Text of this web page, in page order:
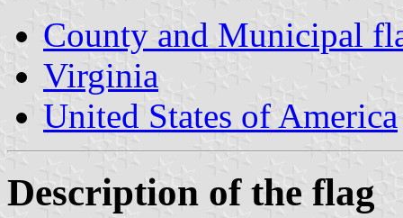
County and Municipal
Virginia
United States of America
Description of the flag